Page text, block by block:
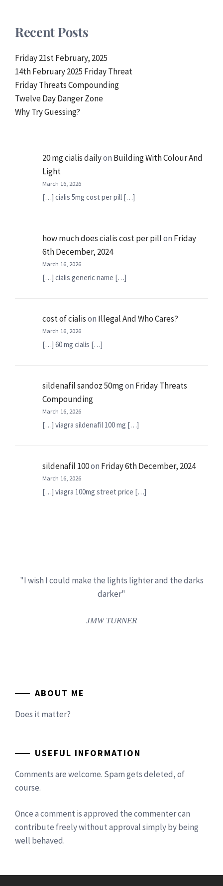
Recent Posts
Friday 21st February, 2025
14th February 2025 Friday Threat
Friday Threats Compounding
Twelve Day Danger Zone
Why Try Guessing?
20 mg cialis dailyon Building With Colour And
Light
March 16, 2026
[…] cialis 5mg cost per pill […]
how much does cialis cost per pillon Friday
6th December, 2024
March 16, 2026
[…] cialis generic name […]
cost of cialison Illegal And Who Cares?
March 16, 2026
[…] 60 mg cialis […]
sildenafil sandoz 50mgon Friday Threats
Compounding
March 16, 2026
[…] viagra sildenafil 100 mg […]
sildenafil 100on Friday 6th December, 2024
March 16, 2026
[…] viagra 100mg street price […]
"I wish I could make the lights lighter and the darks
darker"
JMW TURNER
ABOUT ME
Does it matter?
USEFUL INFORMATION
Comments are welcome. Spam gets deleted, of
course.
Once a comment is approved the commenter can
contribute freely without approval simply by being
well behaved.